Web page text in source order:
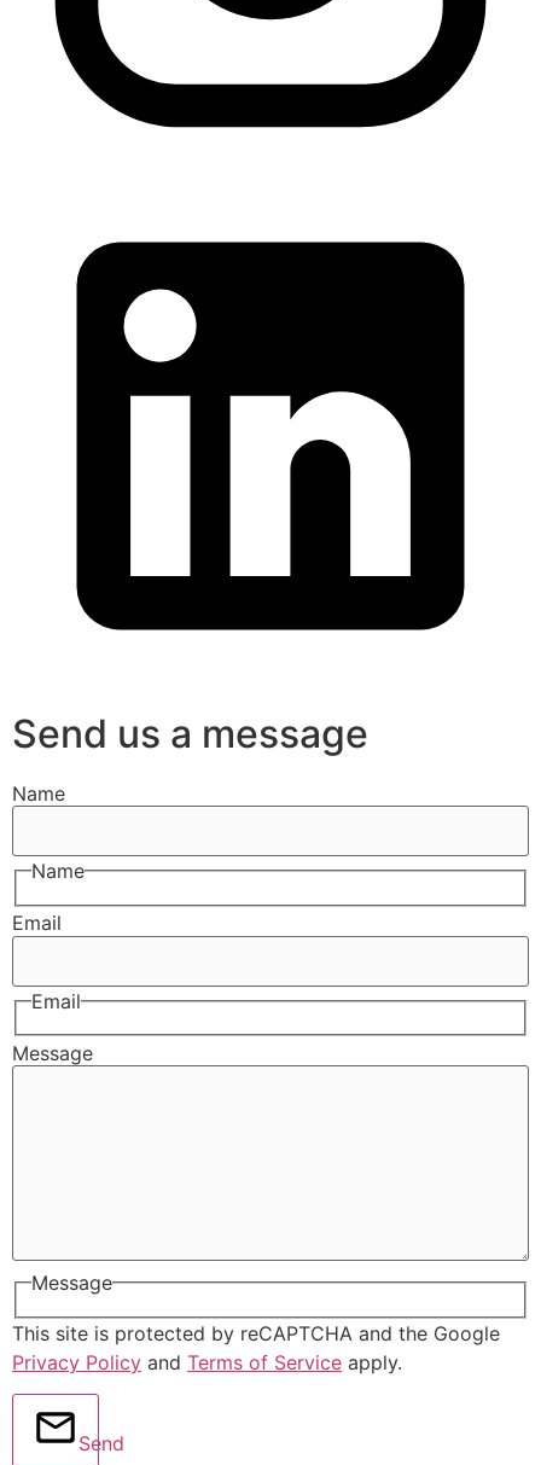
Send us a message
Name
Name
Email
Email
Message
Message
This site is protected by reCAPTCHA and the Google
Privacy Policy and Terms of Service apply.
Send